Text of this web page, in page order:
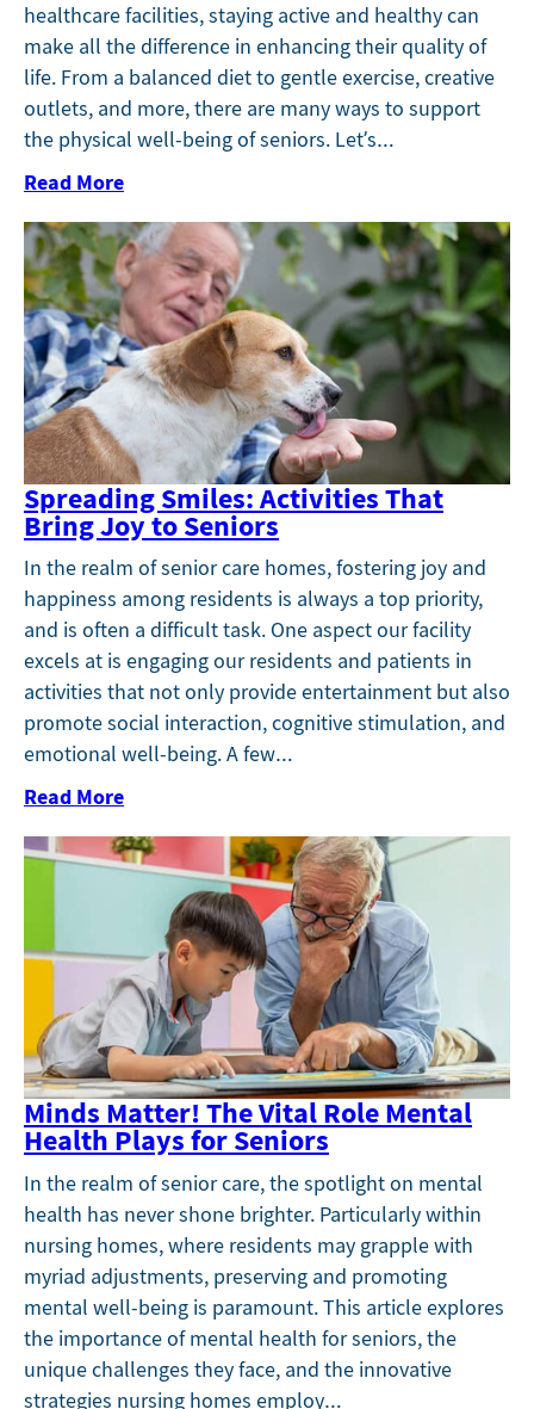
healthcare facilities, staying active and healthy can
make all the difference in enhancing their quality of
life. From a balanced diet to gentle exercise, creative
outlets, and more, there are many ways to support
the physical well-being of seniors. Let’s…
Read More
Spreading Smiles: Activities That
Bring Joy to Seniors
In the realm of senior care homes, fostering joy and
happiness among residents is always a top priority,
and is often a difficult task. One aspect our facility
excels at is engaging our residents and patients in
activities that not only provide entertainment but also
promote social interaction, cognitive stimulation, and
emotional well-being. A few…
Read More
Minds Matter! The Vital Role Mental
Health Plays for Seniors
In the realm of senior care, the spotlight on mental
health has never shone brighter. Particularly within
nursing homes, where residents may grapple with
myriad adjustments, preserving and promoting
mental well-being is paramount. This article explores
the importance of mental health for seniors, the
unique challenges they face, and the innovative
strategies nursing homes employ…